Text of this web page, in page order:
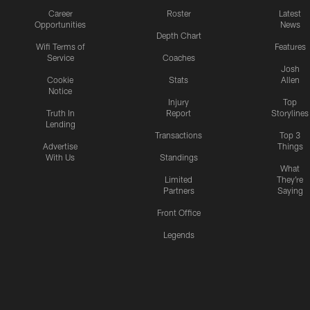
Career
Opportunities
Wifi Terms of
Service
Cookie
Notice
Truth In
Lending
Advertise
With Us
Roster
Depth Chart
Coaches
Stats
Injury
Report
Transactions
Standings
Limited
Partners
Front Office
Legends
Latest
News
Features
Josh
Allen
Top
Storylines
Top 3
Things
What
They're
Saying